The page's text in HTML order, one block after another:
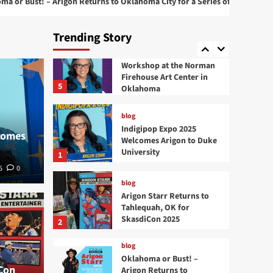
to Tahlequah,
0
Trending Story
4
at 2025 San Diego Comic
5
blog
Workshop at the Norman
Firehouse Art Center in
Oklahoma
1
blog
Indigipop Expo 2025
Welcomes Arigon to Duke
University
2
blog
Arigon Starr Returns to
Tahlequah, OK for
SkasdiCon 2025
blog
Oklahoma or Bust! –
Arigon Returns to